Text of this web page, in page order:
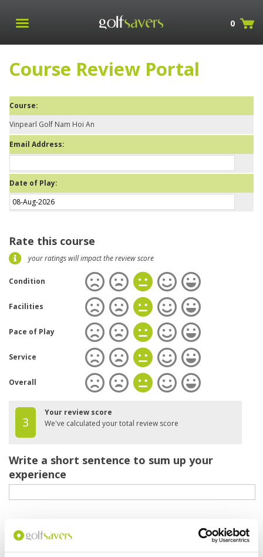
0
Course Review Portal
Course:
Vinpearl Golf Nam Hoi An
Email Address:
Date of Play:
Rate this course
your ratings will impact the review score
Condition
Facilities
Pace of Play
Service
Overall
3
Your review score
We've calculated your total review score
Write a short sentence to sum up your
experience